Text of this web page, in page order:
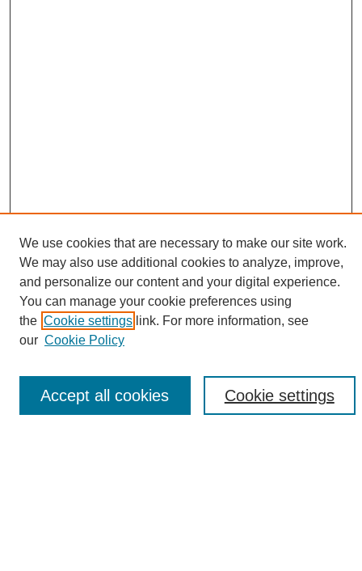
Search
Enter search terms:
We use cookies that are necessary to make our site work.
We may also use additional cookies to analyze, improve,
and personalize our content and your digital experience.
You can manage your cookie preferences using
the Cookie settings link. For more information, see
our Cookie Policy
Cookie settings
Accept all cookies